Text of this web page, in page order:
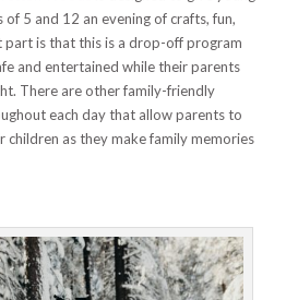
of 5 and 12 an evening of crafts, fun,
part is that this is a drop-off program
and entertained while their parents
There are other family-friendly
each day that allow parents to
children as they make family memories